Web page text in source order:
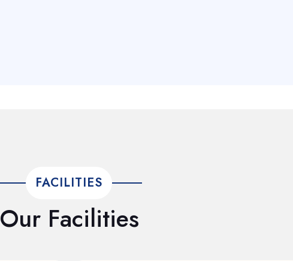
FACILITIES
Our Facilities